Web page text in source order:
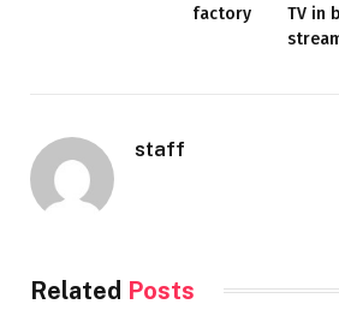
factory
TV in
staff
Related Posts